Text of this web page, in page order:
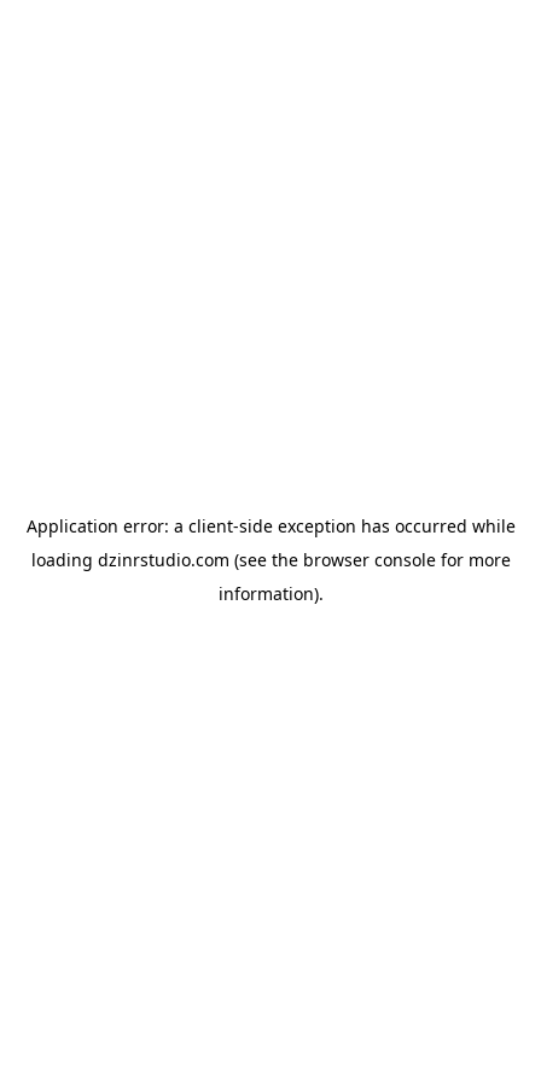
Application error: a client-side exception has occurred while
loading dzinrstudio.com (see the browser consolefor more
information).